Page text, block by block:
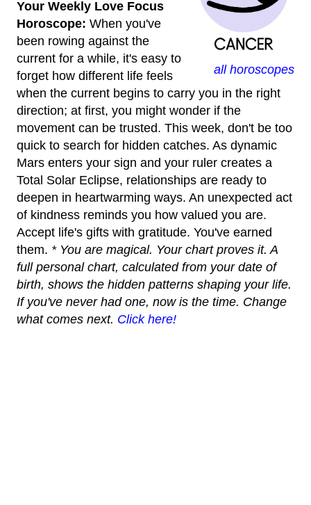
all horoscopes
Your Weekly Love Focus
Horoscope: When you've
been rowing against the
current for a while, it's easy to
forget how different life feels
when the current begins to carry you in the right
direction; at first, you might wonder if the
movement can be trusted. This week, don't be too
quick to search for hidden catches. As dynamic
Mars enters your sign and your ruler creates a
Total Solar Eclipse, relationships are ready to
deepen in heartwarming ways. An unexpected act
of kindness reminds you how valued you are.
Accept life's gifts with gratitude. You've earned
them. * You are magical. Your chart proves it. A
full personal chart, calculated from your date of
birth, shows the hidden patterns shaping your life.
If you've never had one, now is the time. Change
what comes next. Click here!